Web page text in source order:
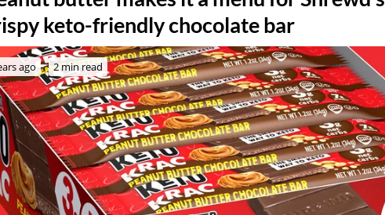
keto-friendly chocolate bar
ago 2 min read